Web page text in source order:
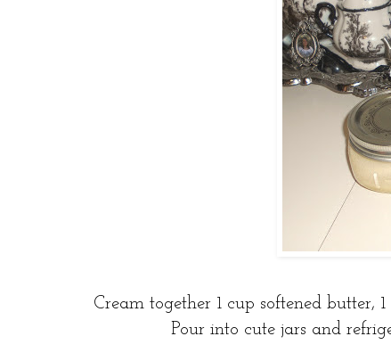
Cream together 1 cup softened butter,
Pour into cute jars and